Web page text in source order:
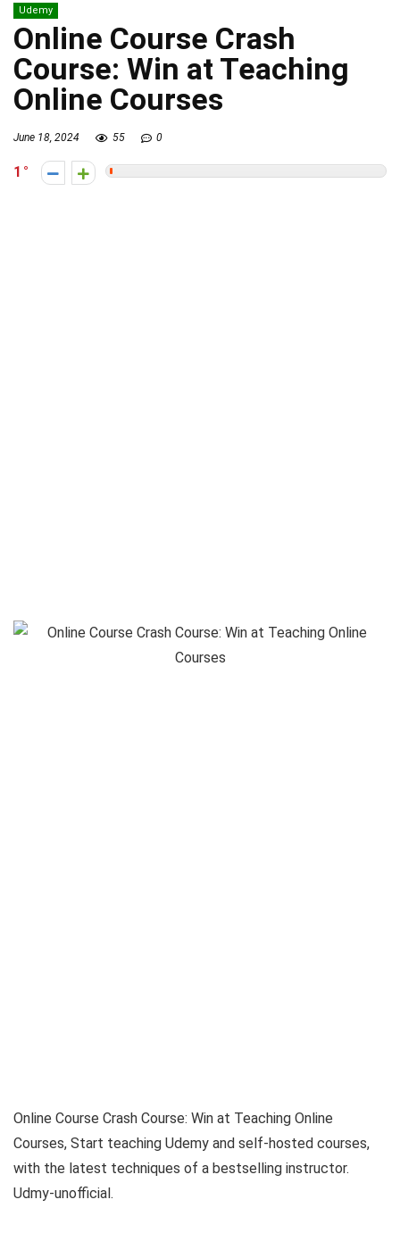
Udemy
Online Course Crash
Course: Win at Teaching
Online Courses
June 18, 2024 55 0
1
Online Course Crash Course: Win at Teaching Online
Courses, Start teaching Udemy and self-hosted courses,
with the latest techniques of a bestselling instructor.
Udmy-unofficial.